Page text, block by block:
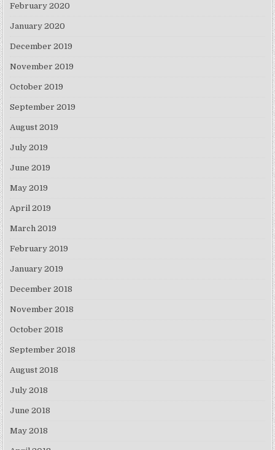
February 2020
January 2020
December 2019
November 2019
October 2019
September 2019
August 2019
July 2019
June 2019
May 2019
April 2019
March 2019
February 2019
January 2019
December 2018
November 2018
October 2018
September 2018
August 2018
July 2018
June 2018
May 2018